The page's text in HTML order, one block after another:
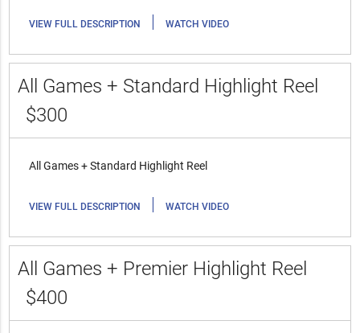
VIEW FULL DESCRIPTION | WATCH VIDEO
All Games + Standard Highlight Reel
$300
All Games + Standard Highlight Reel
VIEW FULL DESCRIPTION | WATCH VIDEO
All Games + Premier Highlight Reel
$400